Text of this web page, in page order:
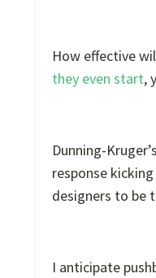
How effective
they even start,
Dunning-
response
designers to be
I anticipate